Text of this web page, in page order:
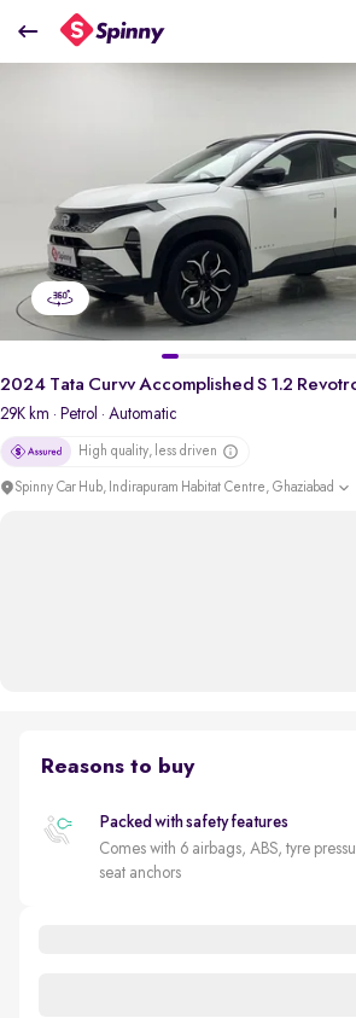
2024 Tata Curvv Accomplished S 1.2
29K km · Petrol · Automatic
High quality, less driven
Spinny Car Hub, Indirapuram Habitat Centre, Ghaziabad
Reasons to buy
Packed with safety features
Comes with 6 airbags, ABS, tyre
seat anchors